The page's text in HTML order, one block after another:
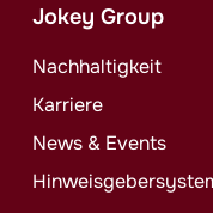
Jokey Group
Nachhaltigkeit
Karriere
News & Events